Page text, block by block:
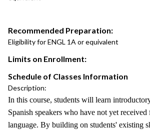
Recommended Preparation:
Eligibility for ENGL 1A or equivalent
Limits on Enrollment:
Schedule of Classes Information
Description:
In this course, students will learn
Spanish speakers who have not yet
language. By building on students' existing